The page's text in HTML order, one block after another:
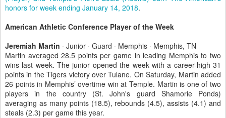
honors for week ending January 14, 2018.
American Athletic Conference Player of the Week
Jeremiah Martin · Junior · Guard · Memphis · Memphis, TN
Martin averaged 28.5 points per game in leading Memphis to two
wins last week. The junior opened the week with a career-high 31
points in the Tigers victory over Tulane. On Saturday, Martin added
26 points in Memphis’ overtime win at Temple. Martin is one of two
players in the country (St. John's guard Shamorie Ponds)
averaging as many points (18.5), rebounds (4.5), assists (4.1) and
steals (2.3) per game this year.